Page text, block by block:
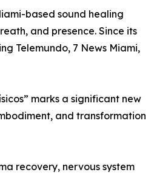
based sound healing
and presence. Since its
Telemundo, 7 News Miami,
marks a significant new
and transformation
recovery, nervous system